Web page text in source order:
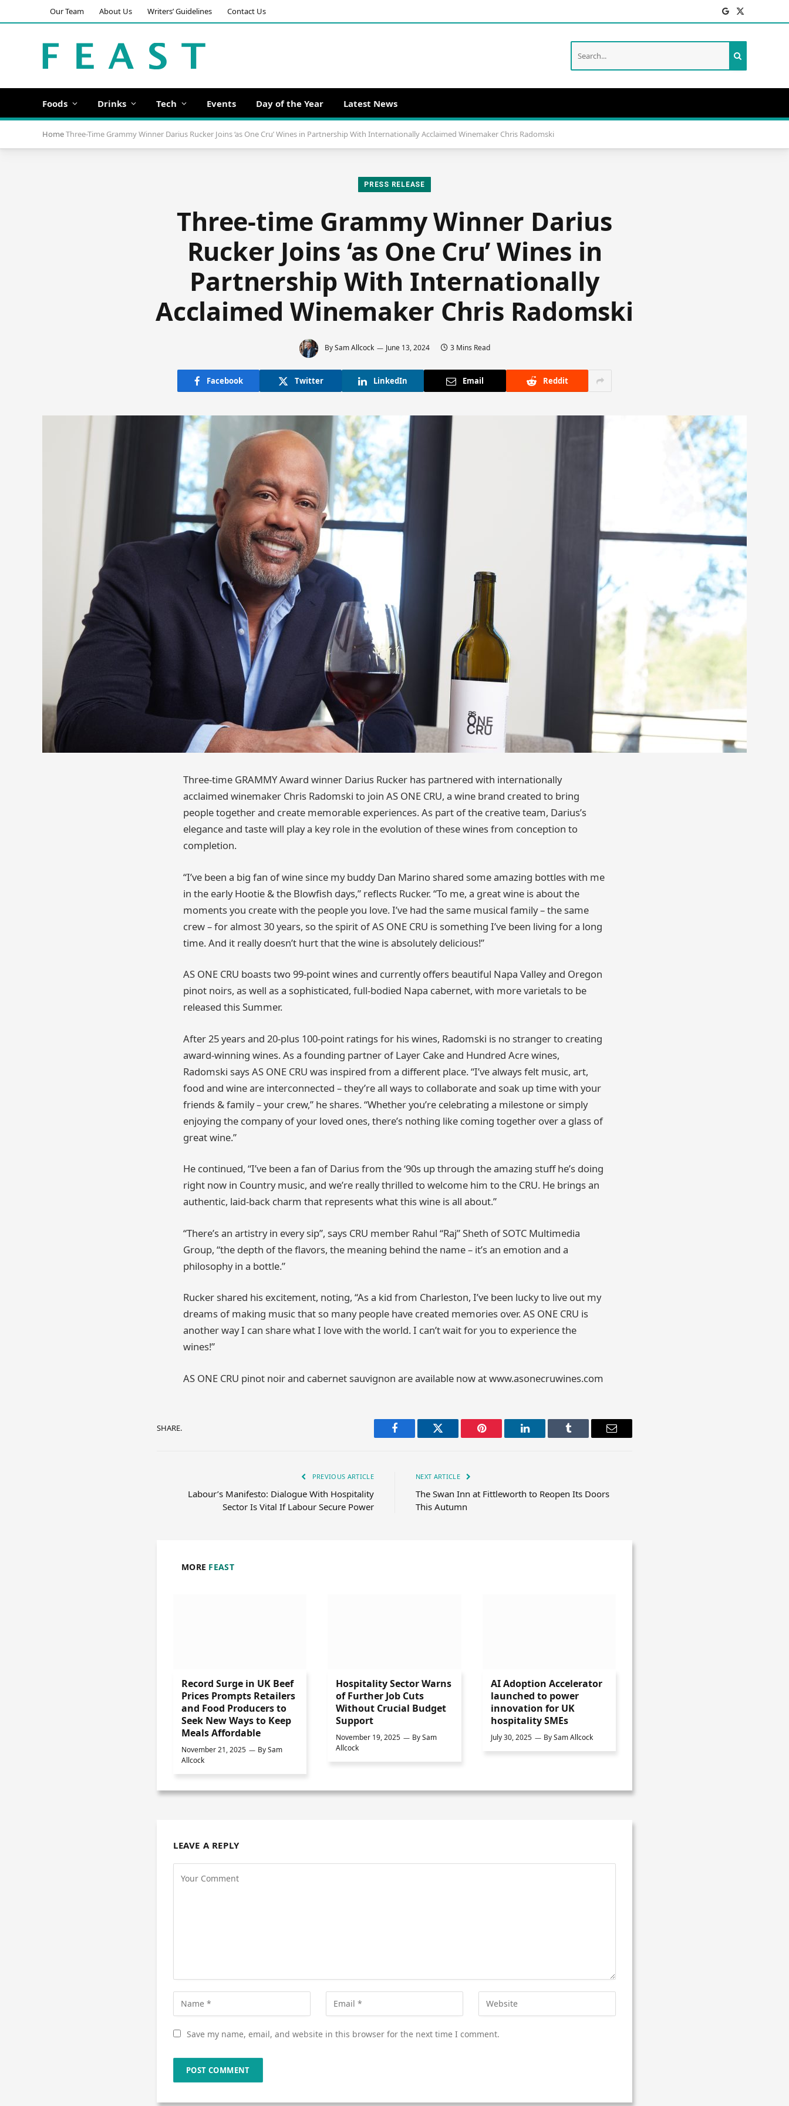
Our Team About Us Writers’ Guidelines Contact Us Facebook
X
(Twitter)
Foods Drinks Tech Events Day of the Year Latest News
HomeThree-Time Grammy Winner Darius Rucker Joins ‘as One Cru’ Wines in Partnership With Internationally Acclaimed Winemaker Chris Radomski
PRESS RELEASE
Three-time Grammy Winner Darius
Rucker Joins ‘as One Cru’ Wines in
Partnership With Internationally
Acclaimed Winemaker Chris Radomski
By Sam Allcock June 13, 2024 3 Mins Read
Facebook Twitter LinkedIn Email Reddit
Three-time GRAMMY Award winner Darius Rucker has partnered with internationally
acclaimed winemaker Chris Radomski to join AS ONE CRU, a wine brand created to bring
people together and create memorable experiences. As part of the creative team, Darius’s
elegance and taste will play a key role in the evolution of these wines from conception to
completion.
“I’ve been a big fan of wine since my buddy Dan Marino shared some amazing bottles with me
in the early Hootie & the Blowfish days,” reflects Rucker. “To me, a great wine is about the
moments you create with the people you love. I’ve had the same musical family – the same
crew – for almost 30 years, so the spirit of AS ONE CRU is something I’ve been living for a long
time. And it really doesn’t hurt that the wine is absolutely delicious!”
AS ONE CRU boasts two 99-point wines and currently offers beautiful Napa Valley and Oregon
pinot noirs, as well as a sophisticated, full-bodied Napa cabernet, with more varietals to be
released this Summer.
After 25 years and 20-plus 100-point ratings for his wines, Radomski is no stranger to creating
award-winning wines. As a founding partner of Layer Cake and Hundred Acre wines,
Radomski says AS ONE CRU was inspired from a different place. “I’ve always felt music, art,
food and wine are interconnected – they’re all ways to collaborate and soak up time with your
friends & family – your crew,” he shares. “Whether you’re celebrating a milestone or simply
enjoying the company of your loved ones, there’s nothing like coming together over a glass of
great wine.”
He continued, “I’ve been a fan of Darius from the ‘90s up through the amazing stuff he’s doing
right now in Country music, and we’re really thrilled to welcome him to the CRU. He brings an
authentic, laid-back charm that represents what this wine is all about.”
“There’s an artistry in every sip”, says CRU member Rahul “Raj” Sheth of SOTC Multimedia
Group, “the depth of the flavors, the meaning behind the name – it’s an emotion and a
philosophy in a bottle.”
Rucker shared his excitement, noting, “As a kid from Charleston, I’ve been lucky to live out my
dreams of making music that so many people have created memories over. AS ONE CRU is
another way I can share what I love with the world. I can’t wait for you to experience the
wines!”
AS ONE CRU pinot noir and cabernet sauvignon are available now at www.asonecruwines.com
SHARE.
Facebook Twitter Pinterest LinkedIn Tumblr Email
PREVIOUS ARTICLE
Labour’s Manifesto: Dialogue With Hospitality
Sector Is Vital If Labour Secure Power
NEXT ARTICLE
The Swan Inn at Fittleworth to Reopen Its Doors
This Autumn
MORE FEAST
Record Surge in UK Beef
Prices Prompts Retailers
and Food Producers to
Seek New Ways to Keep
Meals Affordable
November 21, 2025 BySam
Allcock
Hospitality Sector Warns
of Further Job Cuts
Without Crucial Budget
Support
November 19, 2025 BySam
Allcock
AI Adoption Accelerator
launched to power
innovation for UK
hospitality SMEs
July 30, 2025 BySam Allcock
LEAVE A REPLY
Save my name, email, and website in this browser for the next time I comment.